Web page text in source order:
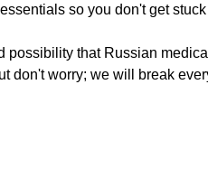
so you don't get
possibility that Russian
don't worry; we will break